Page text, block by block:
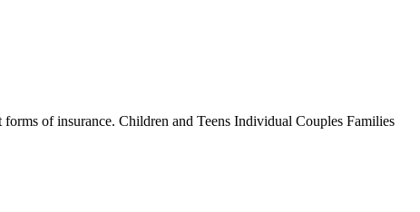
of insurance. Children and Teens Individual Couples Families